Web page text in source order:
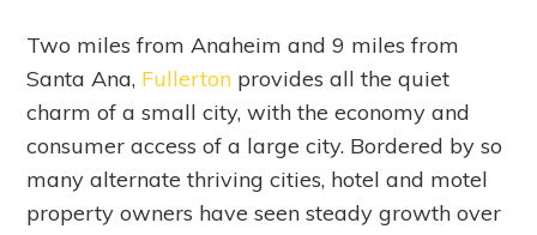
Two miles from Anaheim and 9 miles from
Santa Ana, Fullerton provides all the quiet
charm of a small city, with the economy and
consumer access of a large city. Bordered by so
many alternate thriving cities, hotel and motel
property owners have seen steady growth over